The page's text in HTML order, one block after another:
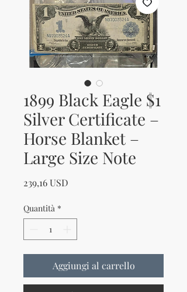
1899 Black Eagle $1
Silver Certificate –
Horse Blanket –
Large Size Note
239,16 USD
Quantità *
Aggiungi al carrello